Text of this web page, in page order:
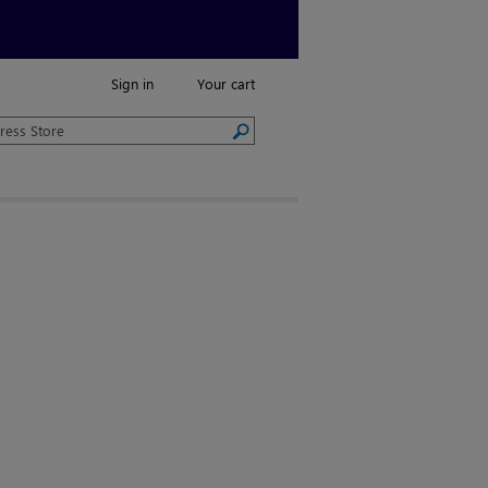
Sign in Your cart